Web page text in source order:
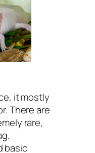
it mostly
There are
rare,
basic